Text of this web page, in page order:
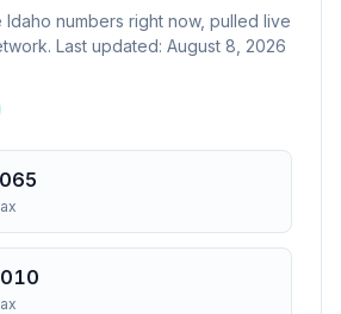
Idaho numbers right now, pulled live
Last updated: August 8, 2026